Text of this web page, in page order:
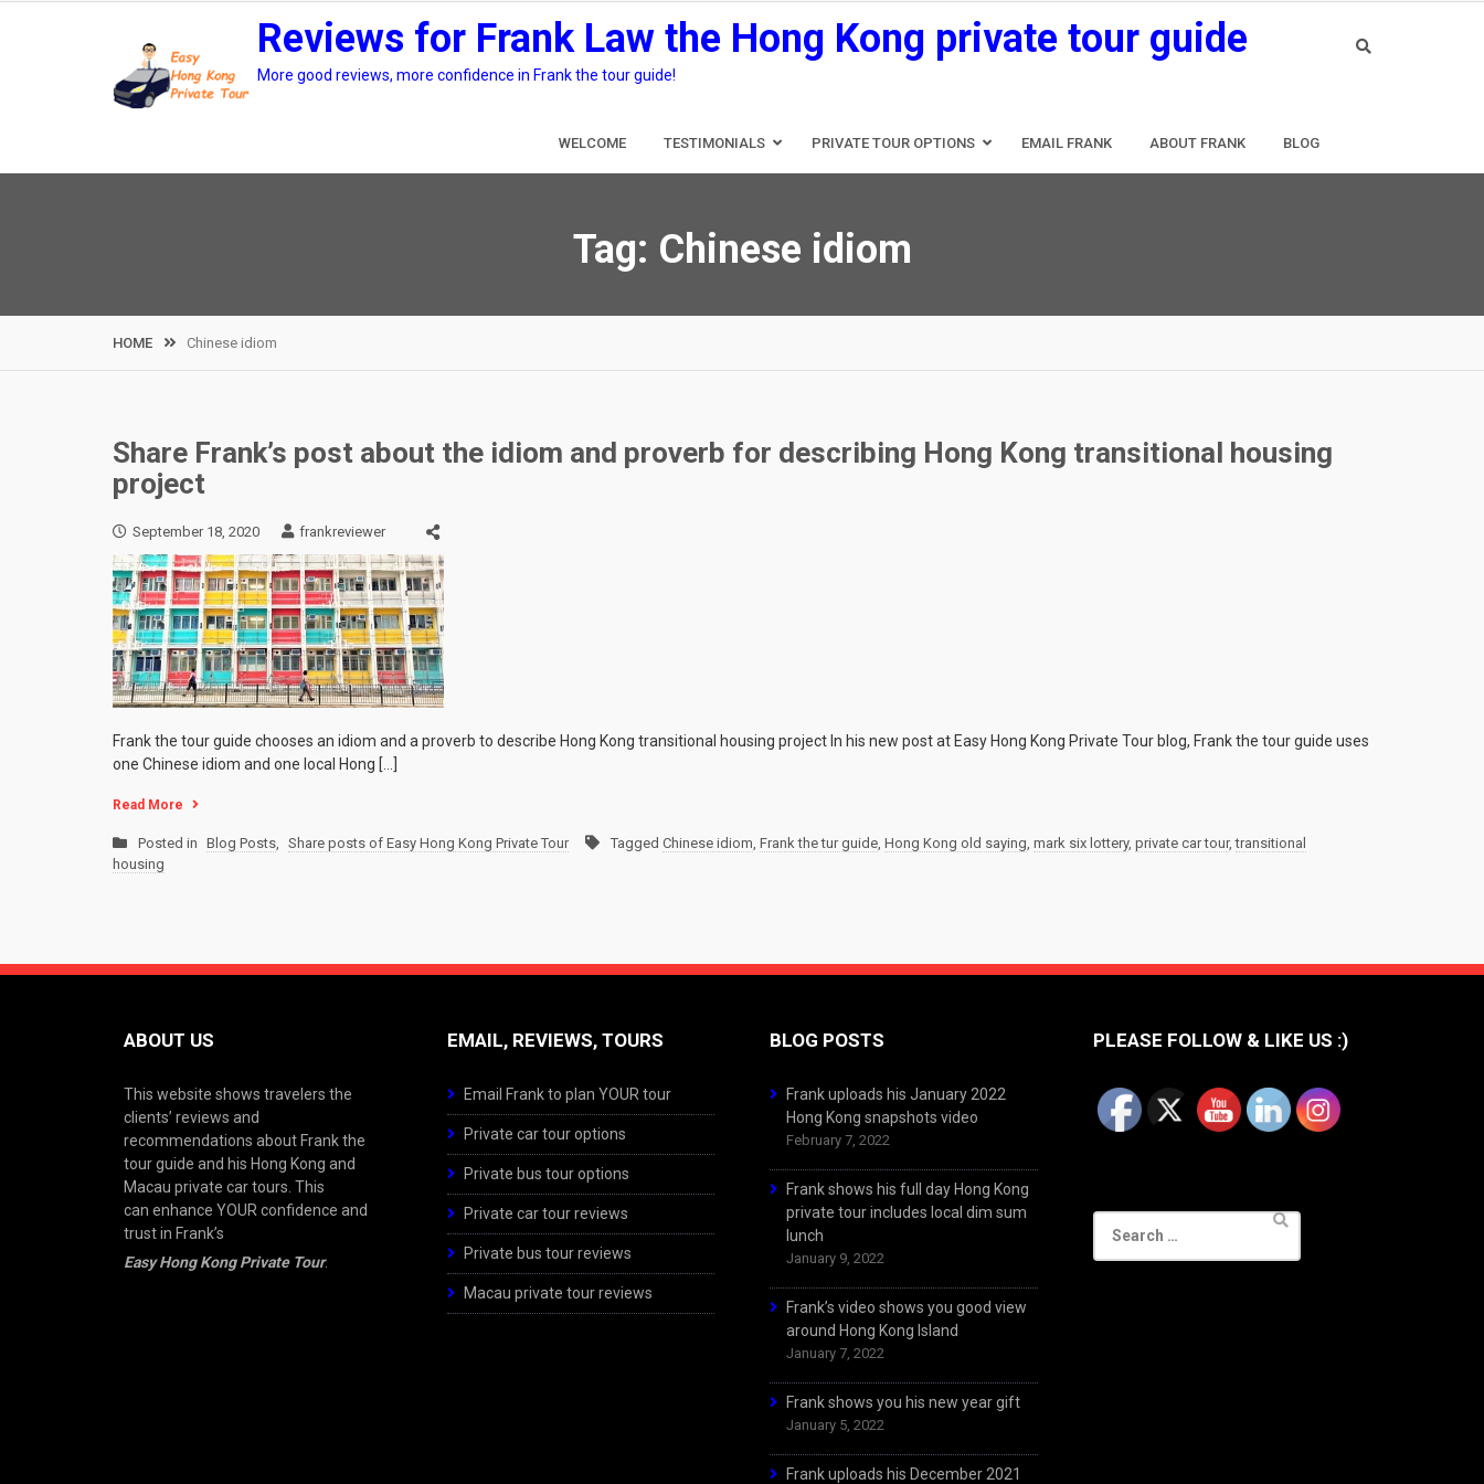
Reviews for Frank Law the Hong Kong private tour guide
More good reviews, more confidence in Frank the tour guide!
WELCOME TESTIMONIALS PRIVATE TOUR OPTIONS EMAIL FRANK ABOUT FRANK BLOG
Tag: Chinese idiom
HOME Chinese idiom
Share Frank’s post about the idiom and proverb for describing Hong Kong transitional housing
project
September 18, 2020 frankreviewer
Frank the tour guide chooses an idiom and a proverb to describe Hong Kong transitional housing project In his new post at Easy Hong Kong Private Tour blog, Frank the tour guide uses
one Chinese idiom and one local Hong […]
Read More
Posted in Blog Posts, Share posts of Easy Hong Kong Private Tour Tagged Chinese idiom, Frank the tur guide, Hong Kong old saying, mark six lottery, private car tour,transitional
housing
ABOUT US
This website shows travelers the
clients’ reviews and
recommendations about Frank the
tour guide and his Hong Kong and
Macau private car tours. This
can enhance YOUR confidence and
trust in Frank’s
Easy Hong Kong Private Tour.
EMAIL, REVIEWS, TOURS
Email Frank to plan YOUR tour
Private car tour options
Private bus tour options
Private car tour reviews
Private bus tour reviews
Macau private tour reviews
BLOG POSTS
Frank uploads his January 2022
Hong Kong snapshots video
February 7, 2022
Frank shows his full day Hong Kong
private tour includes local dim sum
lunch
January 9, 2022
Frank’s video shows you good view
around Hong Kong Island
January 7, 2022
Frank shows you his new year gift
January 5, 2022
Frank uploads his December 2021
PLEASE FOLLOW & LIKE US :)
for: